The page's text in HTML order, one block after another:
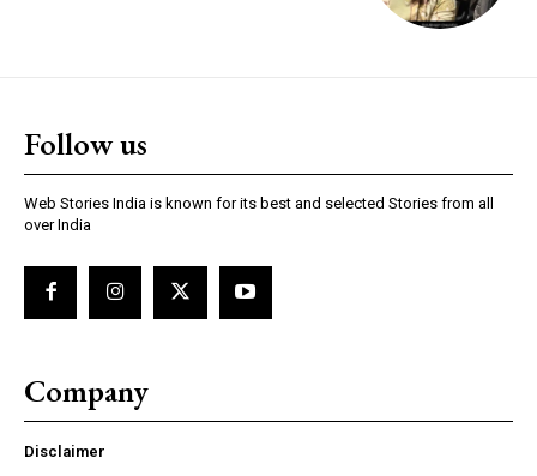
Follow us
Web Stories India is known for its best and selected Stories from all
over India
Company
Disclaimer